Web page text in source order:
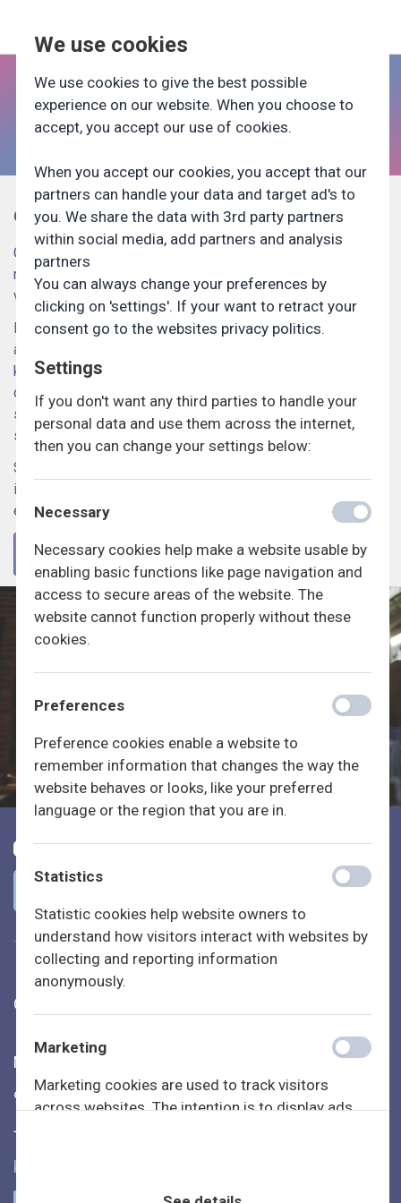
FOR VIRKSOMHEDER
TILMELD
Aktuelle undersøgelser
Om Generation Lab
Generation Lab er Danmarks største panel af unge. Hver
måned foretager vi en lang række undersøgelser for
virksomheder og uddannelsesinstitutioner.
Meld dig ind i Generation Lab allerede i dag og vær med til
at præge fremtidens uddannelses-, job- og
karrieremuligheder. Ud fra de oplysninger du giver os ved
din tilmelding, sender vi dig løbende relevante
spørgeskemaer. Vi håber du vil deltage i de mange
spændende undersøgelser.
Som en del af Generation Lab er aktive deltagere også med
i vores månedlige præmielodtrækninger, hvor du kan vinde
en række fede præmier.
TILMELD
Generation Lab | CompanYoung A/S
Nyhavnsgade 14, 4. th.
9000 Aalborg
+45 7431 3363
kontakt@generationlab.dk
We use cookies
We use cookies to give the best possible
experience on our website. When you choose to
accept, you accept our use of cookies.
When you accept our cookies, you accept that our
partners can handle your data and target ad's to
you. We share the data with 3rd party partners
within social media, add partners and analysis
partners
You can always change your preferences by
clicking on 'settings'. If your want to retract your
consent go to the websites privacy politics.
Settings
If you don't want any third parties to handle your
personal data and use them across the internet,
then you can change your settings below:
Necessary
Necessary cookies help make a website usable by
enabling basic functions like page navigation and
access to secure areas of the website. The
website cannot function properly without these
cookies.
Preferences
Preference cookies enable a website to
remember information that changes the way the
website behaves or looks, like your preferred
language or the region that you are in.
Statistics
Statistic cookies help website owners to
understand how visitors interact with websites by
collecting and reporting information
anonymously.
Marketing
Marketing cookies are used to track visitors
across websites. The intention is to display ads